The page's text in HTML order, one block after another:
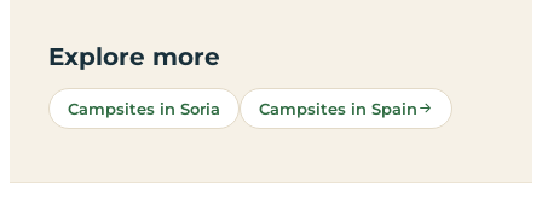
Explore more
Campsites in Soria Campsites in Spain